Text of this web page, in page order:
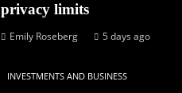
privacy limits
Emily Roseberg 5 days ago
INVESTMENTS AND BUSINESS